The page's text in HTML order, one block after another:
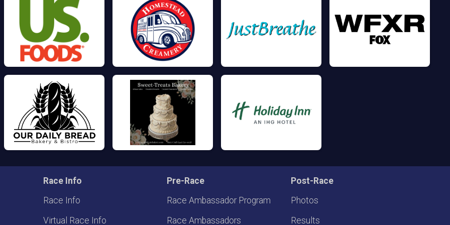
Race Info
Race Info
Virtual Race Info
Pre-Race
Race Ambassador Program
Race Ambassadors
Post-Race
Photos
Results